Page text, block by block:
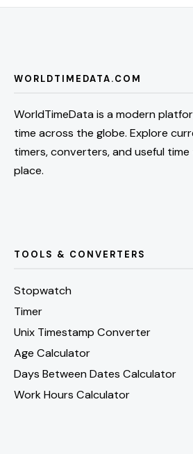
WORLDTIMEDATA.COM
WorldTimeData is a modern
time across the globe. Explore
timers, converters, and useful
place.
TOOLS & CONVERTERS
Stopwatch
Timer
Unix Timestamp Converter
Age Calculator
Days Between Dates Calculator
Work Hours Calculator